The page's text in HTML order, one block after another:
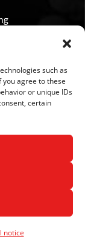
such as
agree to these
or unique IDs
certain
notice
All Rights